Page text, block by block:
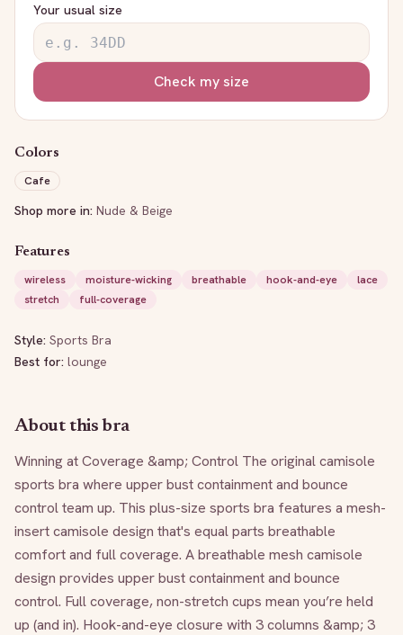
Your usual size
Check my size
Colors
Cafe
Shop more in: Nude & Beige
Features
wireless
moisture-wicking breathable hook-and-eye
lace
stretch
full-coverage
Style: Sports Bra
Best for: lounge
About this bra
Winning at Coverage &amp; Control The original camisole
sports bra where upper bust containment and bounce
control team up. This plus-size sports bra features a mesh-
insert camisole design that's equal parts breathable
comfort and full coverage. A breathable mesh camisole
design provides upper bust containment and bounce
control. Full coverage, non-stretch cups mean you’re held
up (and in). Hook-and-eye closure with 3 columns &amp; 3